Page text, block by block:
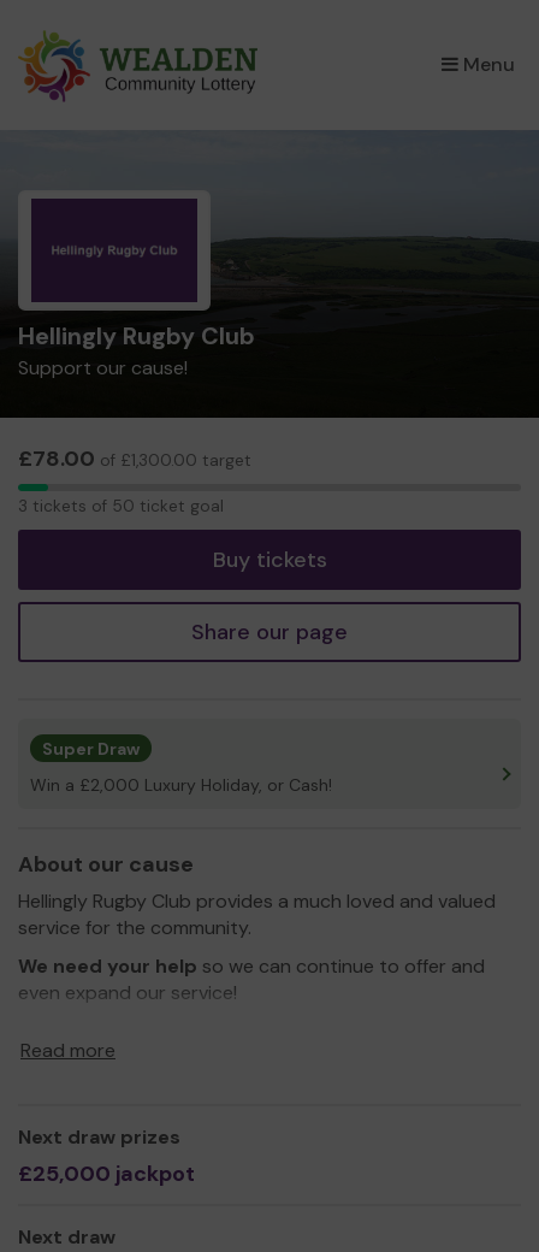
Menu
×
Hellingly Rugby Club
Support our cause!
£78.00 of £1,300.00 target
3
3 tickets of 50 ticket goal
Buy tickets
Share our page
Super Draw
Win a £2,000 Luxury Holiday, or Cash!
About our cause
Hellingly Rugby Club provides a much loved and valued
service for the community.
We need your help so we can continue to offer and
even expand our service!
Read more
Next draw prizes
£25,000 jackpot
Next draw